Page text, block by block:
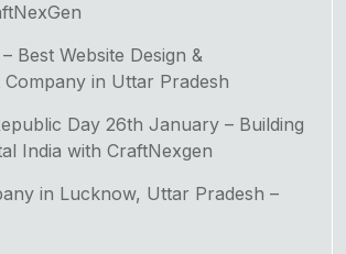
Best Website Design &
in Uttar Pradesh
Day 26th January – Building
India with CraftNexgen
in Lucknow, Uttar Pradesh –